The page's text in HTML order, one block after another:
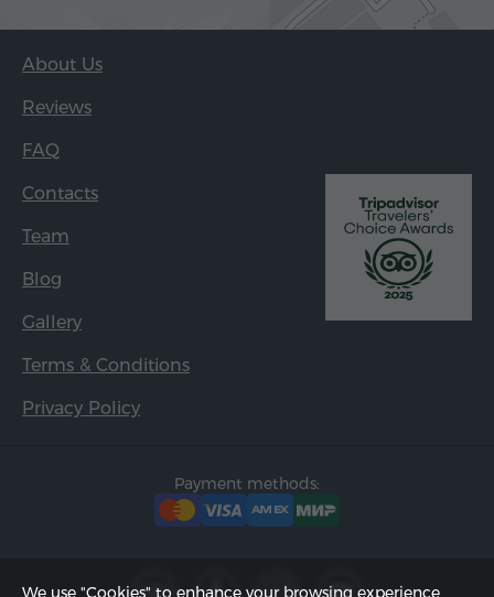
About Us
Reviews
FAQ
Contacts
Team
Blog
Gallery
Terms & Conditions
Privacy Policy
Payment methods:
We use "Cookies" to enhance your browsing experience